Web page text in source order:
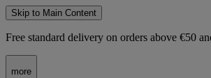
Skip to Main Content
Free standard delivery on orders above €50
more